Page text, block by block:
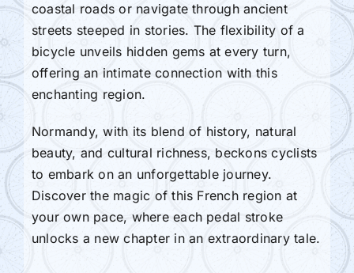
coastal roads or navigate through ancient
streets steeped in stories. The flexibility of a
bicycle unveils hidden gems at every turn,
offering an intimate connection with this
enchanting region.
Normandy, with its blend of history, natural
beauty, and cultural richness, beckons cyclists
to embark on an unforgettable journey.
Discover the magic of this French region at
your own pace, where each pedal stroke
unlocks a new chapter in an extraordinary tale.